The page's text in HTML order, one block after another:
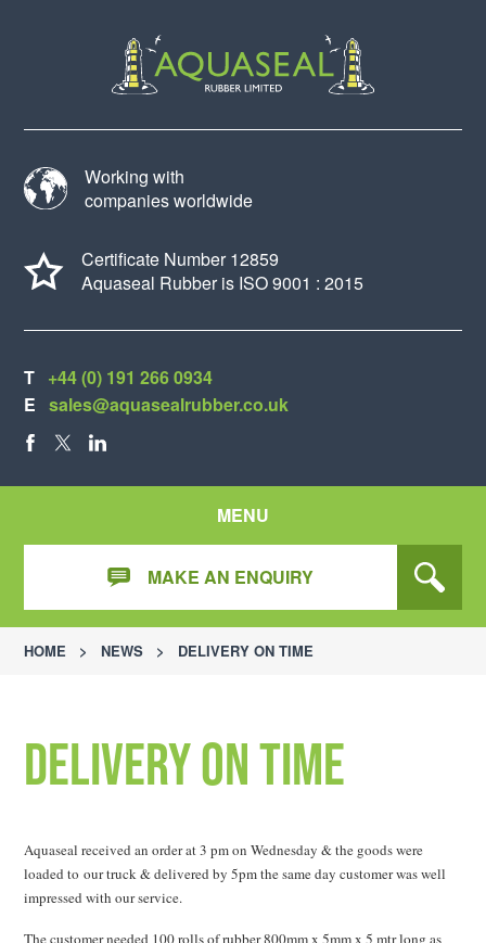
Working with
companies worldwide
Certificate Number 12859
Aquaseal Rubber is ISO 9001 : 2015
T +44 (0) 191 266 0934
E sales@aquasealrubber.co.uk
MENU
MAKE AN ENQUIRY
HOME > NEWS > DELIVERY ON TIME
Delivery On Time
Aquaseal received an order at 3 pm on Wednesday & the goods were
loaded to our truck & delivered by 5pm the same day customer was well
impressed with our service.
The customer needed 100 rolls of rubber 800mm x 5mm x 5 mtr long as